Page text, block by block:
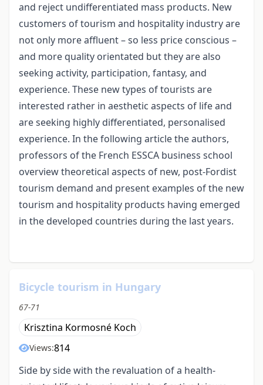
and reject undifferentiated mass products. New
customers of tourism and hospitality industry are
not only more affluent – so less price conscious –
and more quality orientated but they are also
seeking activity, participation, fantasy, and
experience. These new types of tourists are
interested rather in aesthetic aspects of life and
are seeking highly differentiated, personalised
experience. In the following article the authors,
professors of the French ESSCA business school
overview theoretical aspects of new, post-Fordist
tourism demand and present examples of the new
tourism and hospitality products having emerged
in the developed countries during the last years.
Bicycle tourism in Hungary
67-71
Krisztina Kormosné Koch
Views:814
Side by side with the revaluation of a health-